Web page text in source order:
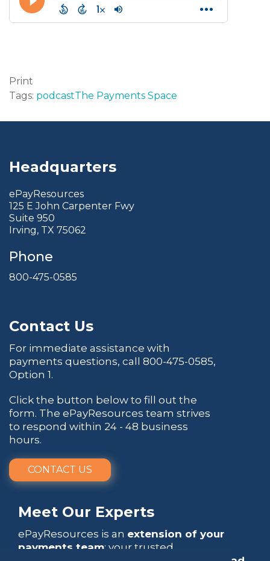
Print
Tags: podcastThe Payments Space
Headquarters
ePayResources
125 E John Carpenter Fwy
Suite 950
Irving, TX 75062
Phone
800-475-0585
Contact Us
For immediate assistance with
payments questions, call 800-475-0585,
Option 1.
Click the button below to fill out the
form. The ePayResources team strives
to respond within 24 - 48 business
hours.
CONTACT US
Meet Our Experts
ePayResources is an extension of your
payments team: your trusted